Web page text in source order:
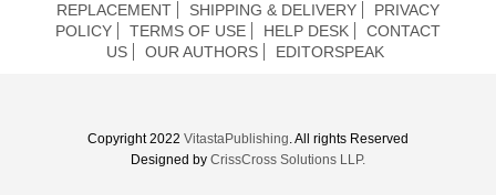
REPLACEMENT
SHIPPING & DELIVERY
PRIVACY
POLICY
TERMS OF USE HELP DESK
CONTACT
US
OUR AUTHORS EDITORSPEAK
Copyright 2022 VitastaPublishing. All rights Reserved
Designed by CrissCross Solutions LLP.